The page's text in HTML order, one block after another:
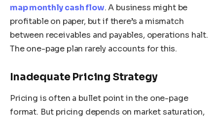
map monthly cash flow. A business might be
profitable on paper, but if there’s a mismatch
between receivables and payables, operations halt.
The one-page plan rarely accounts for this.
Inadequate Pricing Strategy
Pricing is often a bullet point in the one-page
format. But pricing depends on market saturation,